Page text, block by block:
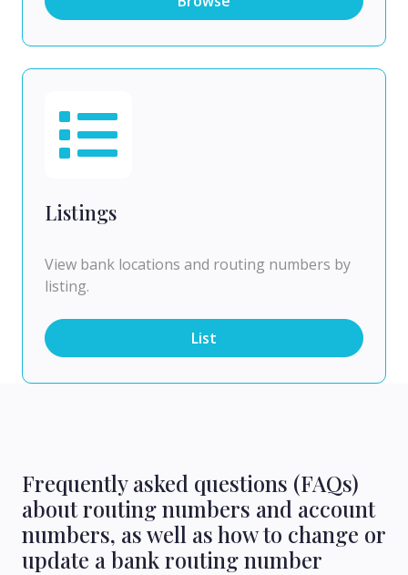
Listings
View bank locations and routing numbers by
listing.
List
Frequently asked questions (FAQs)
about routing numbers and account
numbers, as well as how to change or
update a bank routing number